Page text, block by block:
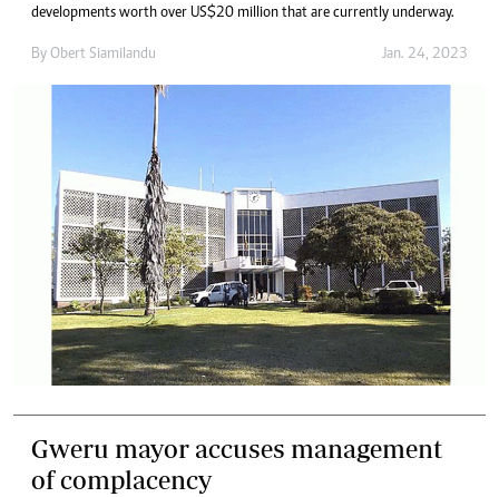
developments worth over US$20 million that are currently underway.
By Obert Siamilandu Jan. 24, 2023
Gweru mayor accuses management
of complacency